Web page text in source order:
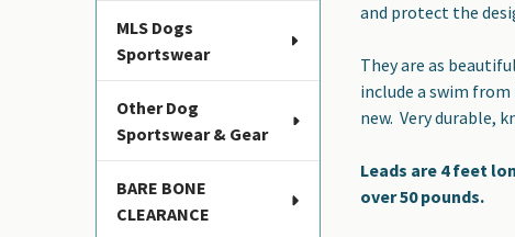
MLS Dogs
Sportswear
Other Dog
Sportswear & Gear
BARE BONE
CLEARANCE
and protect the
They are as
include a swim
new. Very durable,
Leads are 4 feet
over 50 pounds.